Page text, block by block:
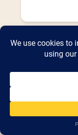
Home2026
Appendix